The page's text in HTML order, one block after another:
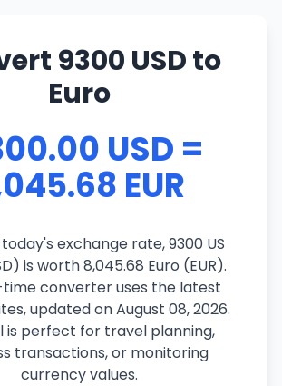
9300 USD to
Euro
USD =
EUR
exchange rate, 9300 US
is worth 8,045.68 Euro (EUR).
converter uses the latest
updated on August 08, 2026.
is perfect for travel planning,
transactions, or monitoring
currency values.